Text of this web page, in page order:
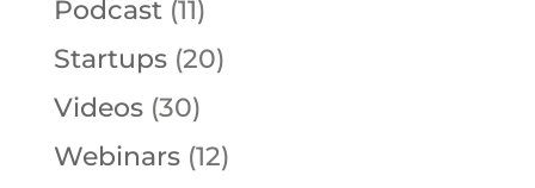
Podcast(11)
Startups(20)
Videos(30)
Webinars(12)